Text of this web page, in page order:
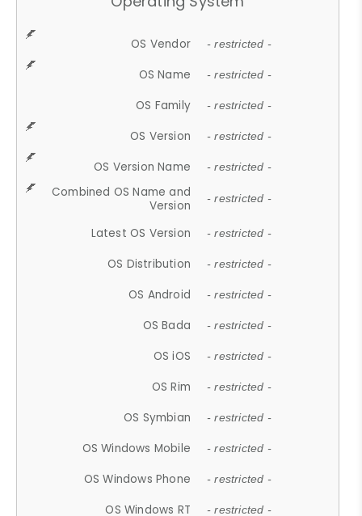
OS Vendor - restricted -
OS Name - restricted -
OS Family - restricted -
OS Version - restricted -
OS Version Name - restricted -
Combined OS Name and
Version
- restricted -
Latest OS Version - restricted -
OS Distribution - restricted -
OS Android - restricted -
OS Bada - restricted -
OS iOS - restricted -
OS Rim - restricted -
OS Symbian - restricted -
OS Windows Mobile - restricted -
OS Windows Phone - restricted -
OS Windows RT - restricted -